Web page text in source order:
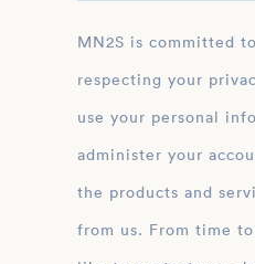
MN2S is committed to protecting and
respecting your
use your personal
administer your
the products and
from us. From time